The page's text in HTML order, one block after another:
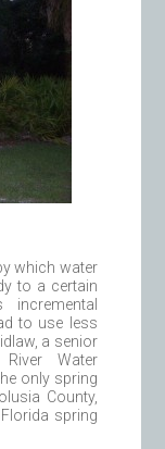
which water
to a certain
to use less
a senior
Water
only spring
County,
spring